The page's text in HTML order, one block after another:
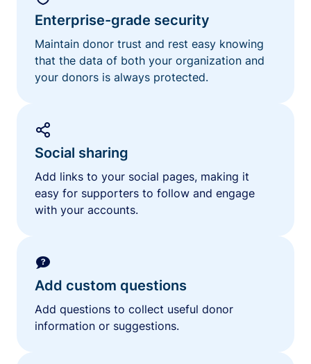
Enterprise-grade security
Maintain donor trust and rest easy knowing
that the data of both your organization and
your donors is always protected.
Social sharing
Add links to your social pages, making it
easy for supporters to follow and engage
with your accounts.
Add custom questions
Add questions to collect useful donor
information or suggestions.